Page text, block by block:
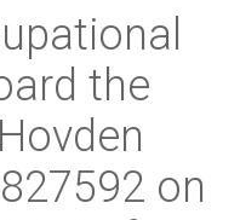
the
on